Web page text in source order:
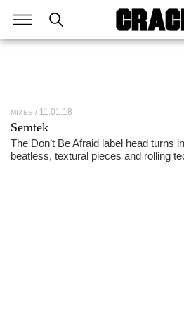
MIXES 11.01.18
Semtek
The Don’t Be Afraid label head turns
beatless, textural pieces and rolling